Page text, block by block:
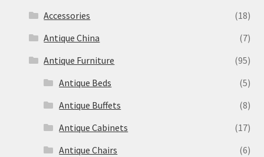
Accessories
(18)
Antique China
(7)
Antique Furniture
(95)
Antique Beds
(5)
Antique Buffets
(8)
Antique Cabinets
(17)
Antique Chairs
(6)